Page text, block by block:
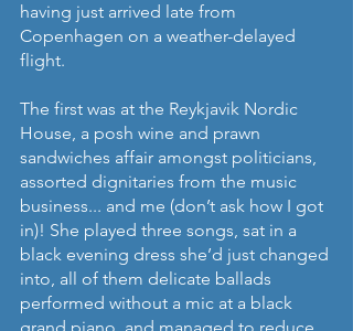
having just arrived late from
Copenhagen on a weather-delayed
flight.
The first was at the Reykjavik Nordic
House, a posh wine and prawn
sandwiches affair amongst politicians,
assorted dignitaries from the music
business... and me (don’t ask how I got
in)! She played three songs, sat in a
black evening dress she’d just changed
into, all of them delicate ballads
performed without a mic at a black